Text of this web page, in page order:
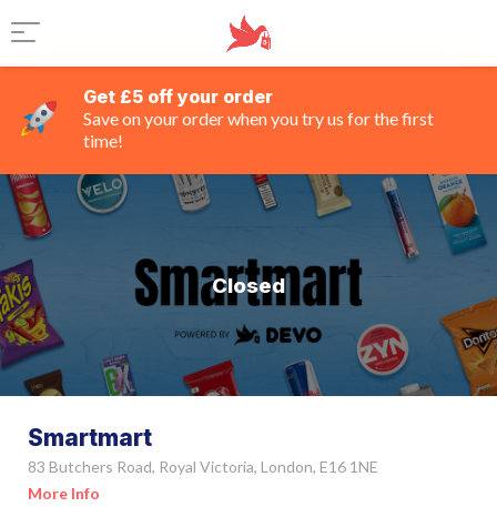
Get £5 off your order
Save on your order when you try us for the first
time!
Closed
Smartmart
83 Butchers Road, Royal Victoria, London, E16 1NE
More Info